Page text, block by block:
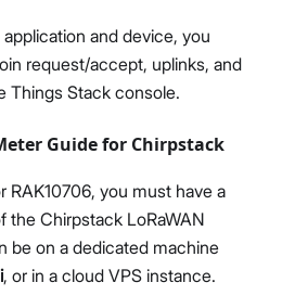
and device, you
request/accept, uplinks, and
Things Stack console.
Guide for Chirpstack
RAK10706, you must have a
the Chirpstack LoRaWAN
be on a dedicated machine
, or in a cloud VPS instance.